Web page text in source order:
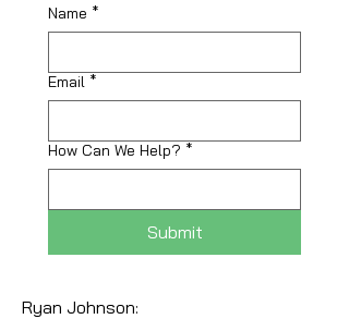
Name *
Email *
How Can We Help? *
Submit
Ryan Johnson: